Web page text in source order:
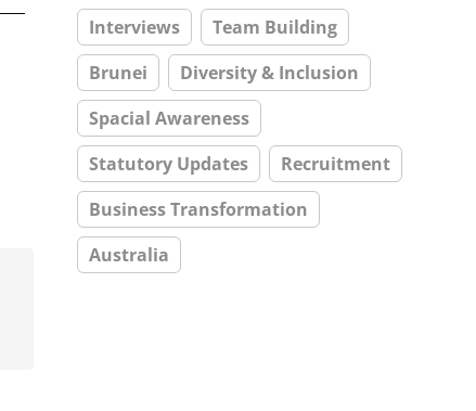
Interviews
Team Building
Brunei
Diversity & Inclusion
Spacial Awareness
Statutory Updates
Recruitment
Business Transformation
Australia